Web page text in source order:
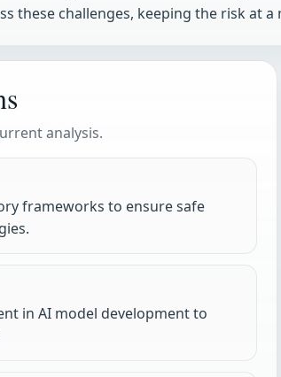
these challenges, keeping the risk at
analysis.
frameworks to ensure safe
in AI model development to